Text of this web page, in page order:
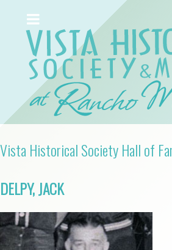
Vista Historical Society Hall of
DELPY, JACK